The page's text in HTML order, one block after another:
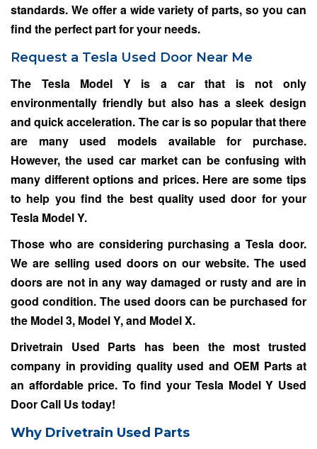
standards. We offer a wide variety of parts, so you can
find the perfect part for your needs.
Request a Tesla Used Door Near Me
The Tesla Model Y is a car that is not only
environmentally friendly but also has a sleek design
and quick acceleration. The car is so popular that there
are many used models available for purchase.
However, the used car market can be confusing with
many different options and prices. Here are some tips
to help you find the best quality used door for your
Tesla Model Y.
Those who are considering purchasing a Tesla door.
We are selling used doors on our website. The used
doors are not in any way damaged or rusty and are in
good condition. The used doors can be purchased for
the Model 3, Model Y, and Model X.
Drivetrain Used Parts has been the most trusted
company in providing quality used and OEM Parts at
an affordable price. To find your Tesla Model Y Used
DoorCall Ustoday!
Why Drivetrain Used Parts